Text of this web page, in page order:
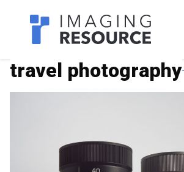
Imagaing Resource
travel photography